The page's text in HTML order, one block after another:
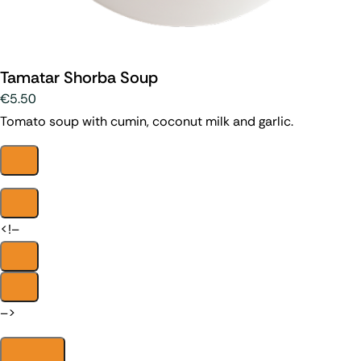
Tamatar Shorba Soup
€5.50
Tomato soup with cumin, coconut milk and garlic.
<!–
–>